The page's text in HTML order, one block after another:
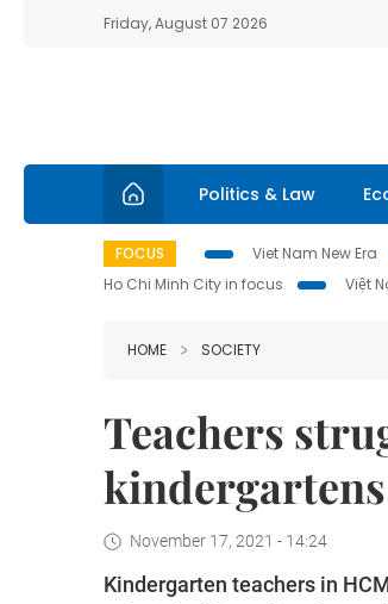
Friday, August 07 2026
Politics & Law
FOCUS Viet Nam New Era
Ho Chi Minh City in focus
Việt
HOME SOCIETY
Teachers
kindergartens
November 17, 2021 - 14:24
Kindergarten teachers in